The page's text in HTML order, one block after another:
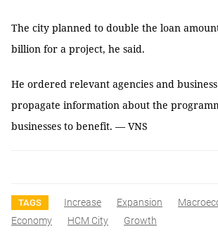
The city planned to double the loan
billion for a project, he said.
He ordered relevant agencies and
propagate information about the
businesses to benefit. — VNS
TAGS Increase Expansion
Economy
HCM City Growth